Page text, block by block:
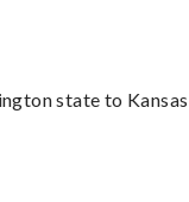
state to